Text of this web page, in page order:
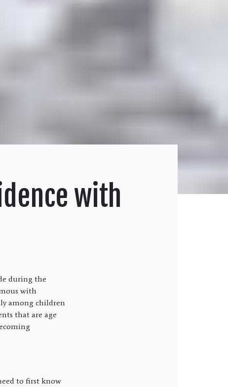
with
during the
with
among children
that are age
to first know